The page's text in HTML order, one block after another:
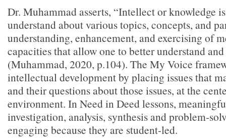
Dr. Muhammad asserts, “Intellect or knowledge
understand about various topics, concepts, and
understanding, enhancement, and exercising of
capacities that allow one to better understand
(Muhammad, 2020, p.104). The My Voice
intellectual development by placing issues that
and their questions about those issues, at the
environment. In Need in Deed lessons,
investigation, analysis, synthesis and problem-
engaging because they are student-led.